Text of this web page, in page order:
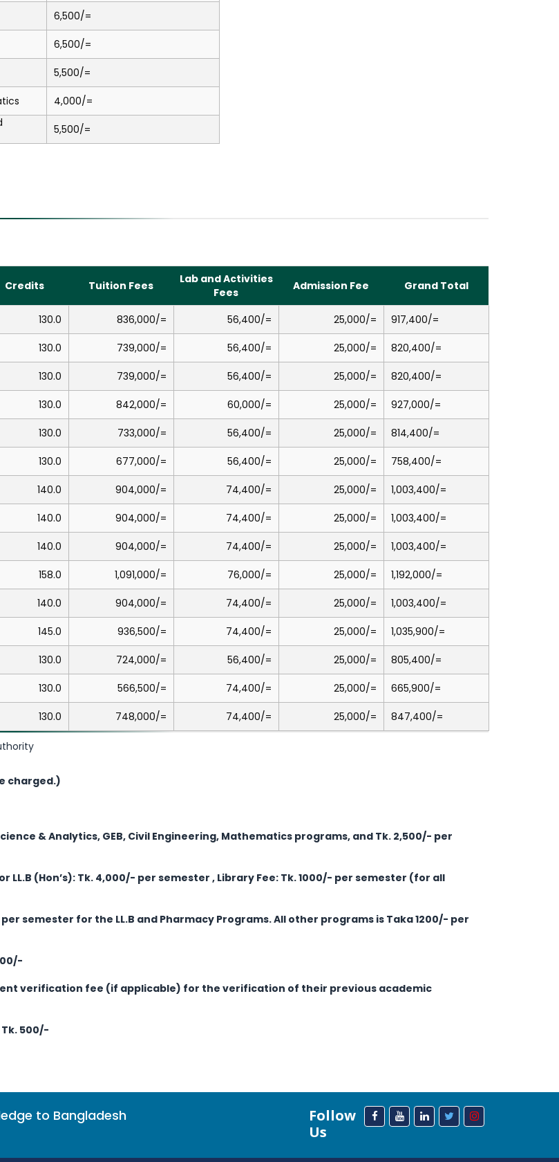
6,500/=
6,500/=
5,500/=
4,000/=
5,500/=
Credits Tuition Fees
Lab and Activities
Fees
Admission Fee
Grand Total
130.0 836,000/= 56,400/= 25,000/=
917,400/=
130.0 739,000/= 56,400/= 25,000/=
820,400/=
130.0 739,000/= 56,400/= 25,000/=
820,400/=
130.0 842,000/= 60,000/= 25,000/=
927,000/=
130.0 733,000/= 56,400/= 25,000/=
814,400/=
130.0 677,000/= 56,400/= 25,000/=
758,400/=
140.0 904,000/= 74,400/= 25,000/=
1,003,400/=
140.0 904,000/= 74,400/= 25,000/=
1,003,400/=
140.0 904,000/= 74,400/= 25,000/=
1,003,400/=
158.0 1,091,000/= 76,000/= 25,000/=
1,192,000/=
140.0 904,000/= 74,400/= 25,000/=
1,003,400/=
145.0 936,500/= 74,400/= 25,000/=
1,035,900/=
130.0 724,000/= 56,400/= 25,000/=
805,400/=
130.0 566,500/= 74,400/= 25,000/=
665,900/=
130.0 748,000/= 74,400/= 25,000/= 847,400/=
charged.)
& Analytics, GEB, Civil Engineering, Mathematics programs, and Tk. 2,500/- per
LL.B (Hon’s): Tk. 4,000/- per semester, Library Fee: Tk. 1000/- per semester (for all
semester for the LL.B and Pharmacy Programs. All other programs is Taka 1200/- per
verification fee (if applicable) for the verification of their previous academic
500/-
to Bangladesh
Follow
Us